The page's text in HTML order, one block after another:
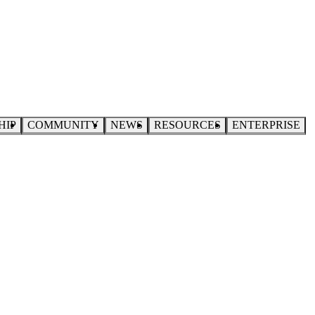
COMMUNITY NEWS RESOURCES ENTERPRISE